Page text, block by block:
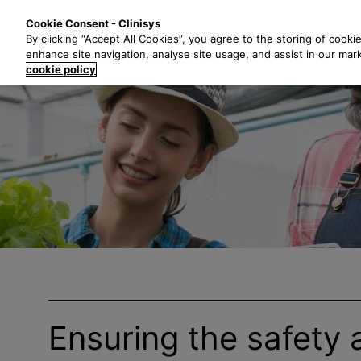
t
o
i
n
c
n
Ensuring the safety
Cookie Consent - Clinisys
By clicking “Accept All Cookies”, you agree to the storing of
enhance site navigation, analyse site usage, and assist in our
cookie policy